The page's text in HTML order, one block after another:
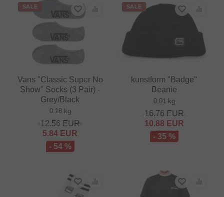
SALE
Vans "Classic Super No
Show" Socks (3 Pair) -
Grey/Black
0.18 kg
12.56EUR
5.84 EUR
- 54 %
SALE
kunstform "Badge"
Beanie
0.01 kg
16.76EUR
10.88 EUR
- 35 %